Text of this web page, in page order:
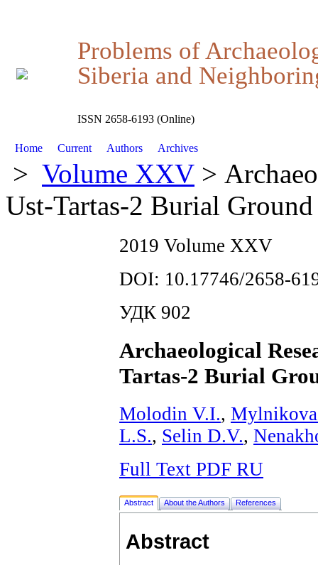
Problems of
Siberia and
ISSN 2658-6193 (Online)
Home Current Authors Archives
> Volume XXV >
Ust-Tartas-2 Burial
2019 Volume XXV
DOI: 10.17746/2658-
УДК 902
Archaeological
Tartas-2 Burial
Molodin V.I.,
L.S., Selin D.V.,
Full Text PDF RU
Abstract About the Authors References
Abstract